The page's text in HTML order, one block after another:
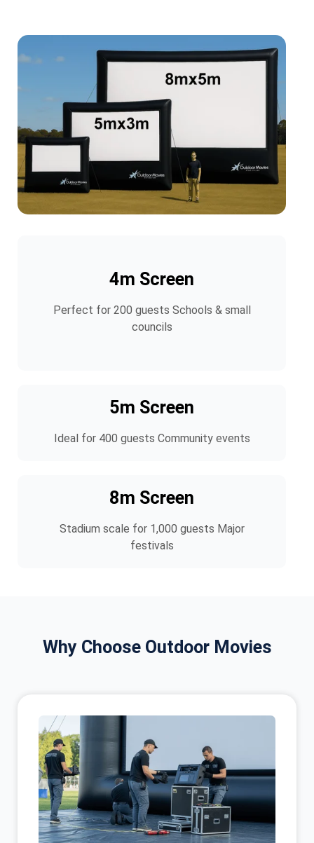
4m Screen
Perfect for 200 guests Schools & small
councils
5m Screen
Ideal for 400 guests Community events
8m Screen
Stadium scale for 1,000 guests Major
festivals
Why Choose Outdoor Movies